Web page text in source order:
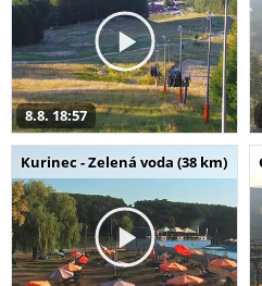
8.8. 18:57
Kurinec - Zelená voda (38 km)